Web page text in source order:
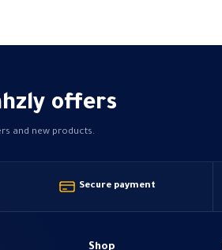
offers
and new products.
Secure payment
Shop